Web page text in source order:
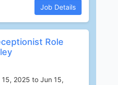
Job Details
Role
2025 to Jun 15,